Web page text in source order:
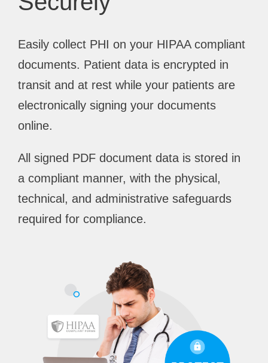
Easily collect PHI on your HIPAA compliant
documents. Patient data is encrypted in
transit and at rest while your patients are
electronically signing your documents
online.
All signed PDF document data is stored in
a compliant manner, with the physical,
technical, and administrative safeguards
required for compliance.